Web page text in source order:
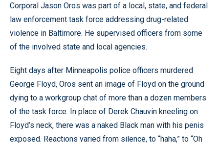
Corporal Jason Oros was part of a local, state, and federal
law enforcement task force addressing drug-related
violence in Baltimore. He supervised officers from some
of the involved state and local agencies.
Eight days after Minneapolis police officers murdered
George Floyd, Oros sent an image of Floyd on the ground
dying to a workgroup chat of more than a dozen members
of the task force. In place of Derek Chauvin kneeling on
Floyd’s neck, there was a naked Black man with his penis
exposed. Reactions varied from silence, to “haha,” to “Oh